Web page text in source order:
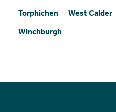
Torphichen
West Calder
Winchburgh